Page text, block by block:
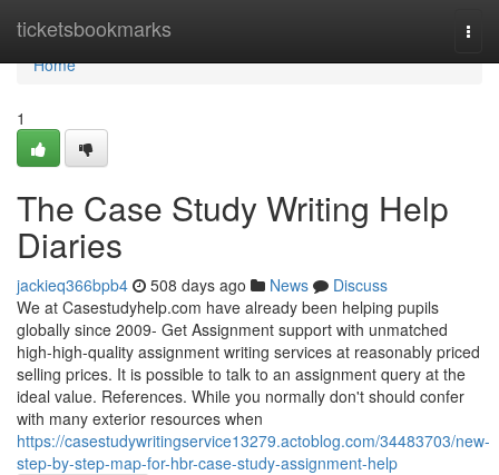
ticketsbookmarks
Home
Home
1
The Case Study Writing Help
Diaries
jackieq366bpb4 508 days ago News
Discuss
We at Casestudyhelp.com have already been helping pupils
globally since 2009- Get Assignment support with unmatched
high-high-quality assignment writing services at reasonably priced
selling prices. It is possible to talk to an assignment query at the
ideal value. References. While you normally don't should confer
with many exterior resources when
https://casestudywritingservice13279.actoblog.com/34483703/new-
step-by-step-map-for-hbr-case-study-assignment-help